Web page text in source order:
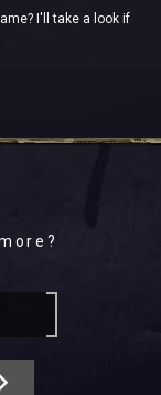
I'll take a look if